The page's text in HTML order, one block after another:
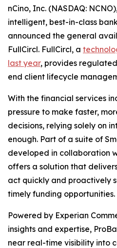
nCino, Inc. (NASDAQ:
intelligent, best-in-class
announced the general
FullCircl. FullCircl, a
last year, provides
end client lifecycle
With the financial services
pressure to make faster,
decisions, relying solely on
enough. Part of a suite of
developed in collaboration
offers a solution that
act quickly and proactively
timely funding opportunities.
Powered by Experian
insights and expertise,
near real-time visibility into